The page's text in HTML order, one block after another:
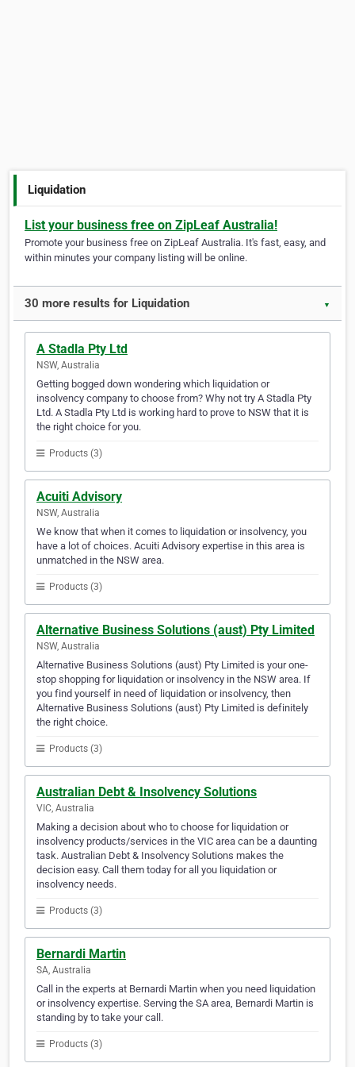
Liquidation
List your business free on ZipLeaf Australia!
Promote your business free on ZipLeaf Australia. It's fast, easy, and
within minutes your company listing will be online.
30 more results for Liquidation ▼
A Stadla Pty Ltd
NSW, Australia
Getting bogged down wondering which liquidation or
insolvency company to choose from? Why not try A Stadla Pty
Ltd. A Stadla Pty Ltd is working hard to prove to NSW that it is
the right choice for you.
Products (3)
Acuiti Advisory
NSW, Australia
We know that when it comes to liquidation or insolvency, you
have a lot of choices. Acuiti Advisory expertise in this area is
unmatched in the NSW area.
Products (3)
Alternative Business Solutions (aust) Pty Limited
NSW, Australia
Alternative Business Solutions (aust) Pty Limited is your one-
stop shopping for liquidation or insolvency in the NSW area. If
you find yourself in need of liquidation or insolvency, then
Alternative Business Solutions (aust) Pty Limited is definitely
the right choice.
Products (3)
Australian Debt & Insolvency Solutions
VIC, Australia
Making a decision about who to choose for liquidation or
insolvency products/services in the VIC area can be a daunting
task. Australian Debt & Insolvency Solutions makes the
decision easy. Call them today for all you liquidation or
insolvency needs.
Products (3)
Bernardi Martin
SA, Australia
Call in the experts at Bernardi Martin when you need liquidation
or insolvency expertise. Serving the SA area, Bernardi Martin is
standing by to take your call.
Products (3)